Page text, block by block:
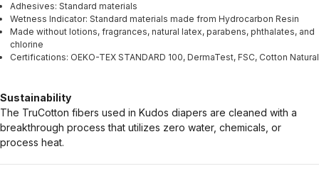
Adhesives: Standard materials
Wetness Indicator: Standard materials made from Hydrocarbon Resin
Made without lotions, fragrances, natural latex, parabens, phthalates, and
chlorine
Certifications: OEKO-TEX STANDARD 100, DermaTest, FSC, Cotton Natural
Sustainability
The TruCotton fibers used in Kudos diapers are cleaned with a
breakthrough process that utilizes zero water, chemicals, or
process heat.